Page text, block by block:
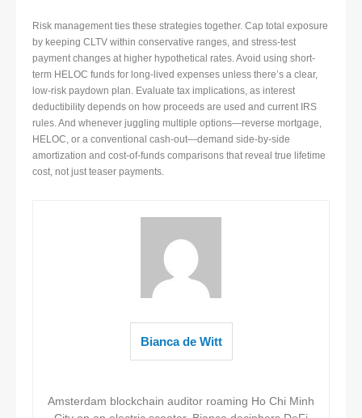
Risk management ties these strategies together. Cap total exposure
by keeping CLTV within conservative ranges, and stress-test
payment changes at higher hypothetical rates. Avoid using short-
term HELOC funds for long-lived expenses unless there’s a clear,
low-risk paydown plan. Evaluate tax implications, as interest
deductibility depends on how proceeds are used and current IRS
rules. And whenever juggling multiple options—reverse mortgage,
HELOC, or a conventional cash-out—demand side-by-side
amortization and cost-of-funds comparisons that reveal true lifetime
cost, not just teaser payments.
Bianca de Witt
Amsterdam blockchain auditor roaming Ho Chi Minh